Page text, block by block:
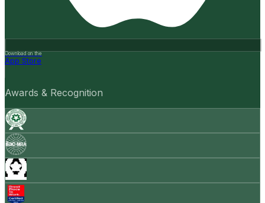
Download on the
App Store
Awards & Recognition